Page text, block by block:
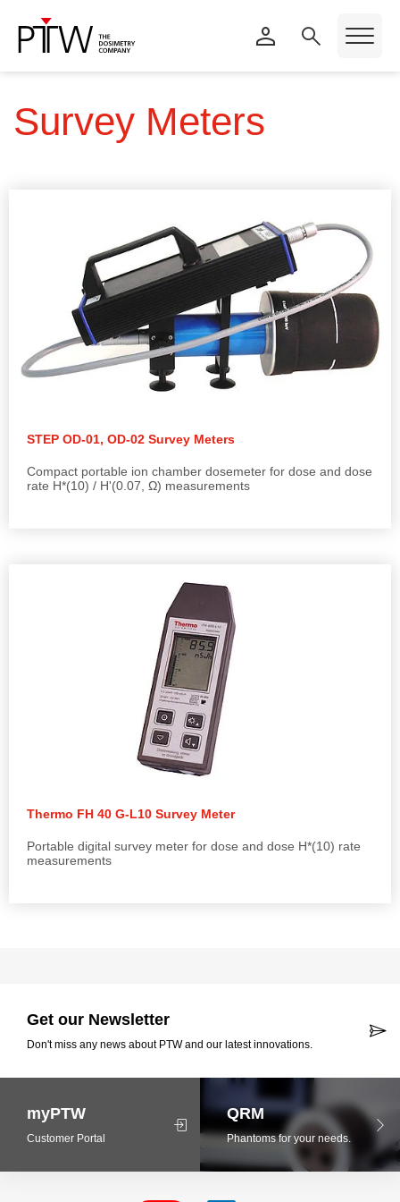
Survey Meters
STEP OD-01, OD-02 Survey Meters
Compact portable ion chamber dosemeter for dose and dose
rate H*(10) / H'(0.07, Ω) measurements
Thermo FH 40 G-L10 Survey Meter
Portable digital survey meter for dose and dose H*(10) rate
measurements
Get our Newsletter
Don't miss any news about PTW and our latest innovations.
myPTW
Customer Portal
QRM
Phantoms for your needs.